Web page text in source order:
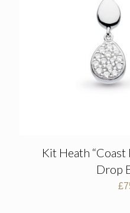
Kit Heath “Coast
Drop
£